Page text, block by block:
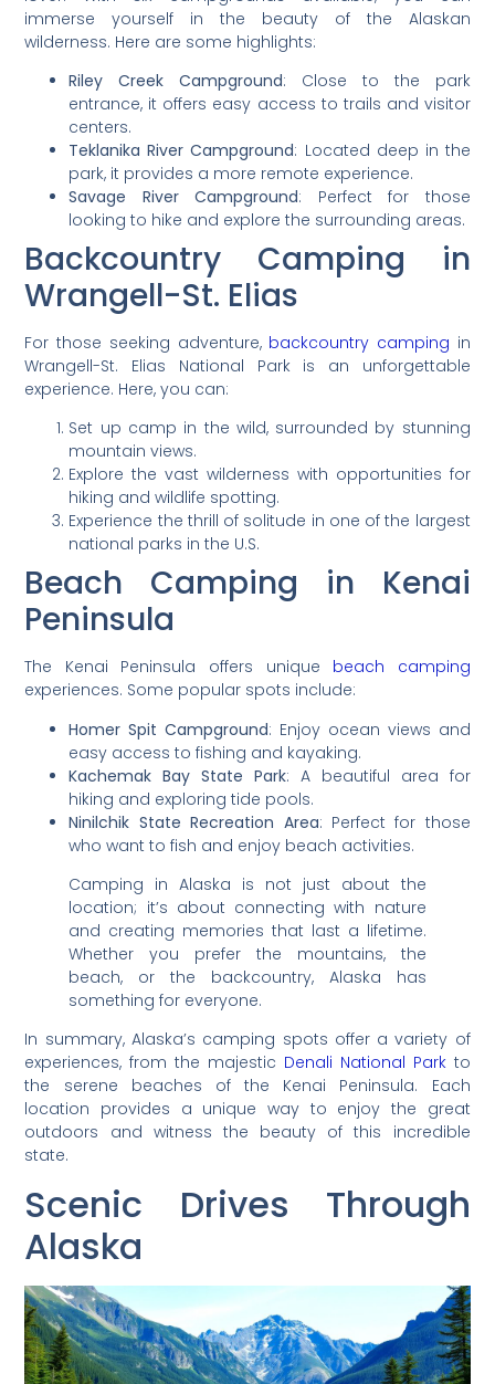
immerse yourself in the beauty of the Alaskan
wilderness. Here are some highlights:
Riley Creek Campground: Close to the park
entrance, it offers easy access to trails and visitor
centers.
Teklanika River Campground: Located deep in the
park, it provides a more remote experience.
Savage River Campground: Perfect for those
looking to hike and explore the surrounding areas.
Backcountry Camping in
Wrangell-St. Elias
For those seeking adventure, backcountry camping in
Wrangell-St. Elias National Park is an unforgettable
experience. Here, you can:
Set up camp in the wild, surrounded by stunning
mountain views.
Explore the vast wilderness with opportunities for
hiking and wildlife spotting.
Experience the thrill of solitude in one of the largest
national parks in the U.S.
Beach Camping in Kenai
Peninsula
The Kenai Peninsula offers unique beach camping
experiences. Some popular spots include:
Homer Spit Campground: Enjoy ocean views and
easy access to fishing and kayaking.
Kachemak Bay State Park: A beautiful area for
hiking and exploring tide pools.
Ninilchik State Recreation Area: Perfect for those
who want to fish and enjoy beach activities.
Camping in Alaska is not just about the
location; it’s about connecting with nature
and creating memories that last a lifetime.
Whether you prefer the mountains, the
beach, or the backcountry, Alaska has
something for everyone.
In summary, Alaska’s camping spots offer a variety of
experiences, from the majestic Denali National Parkto
the serene beaches of the Kenai Peninsula. Each
location provides a unique way to enjoy the great
outdoors and witness the beauty of this incredible
state.
Scenic Drives Through
Alaska